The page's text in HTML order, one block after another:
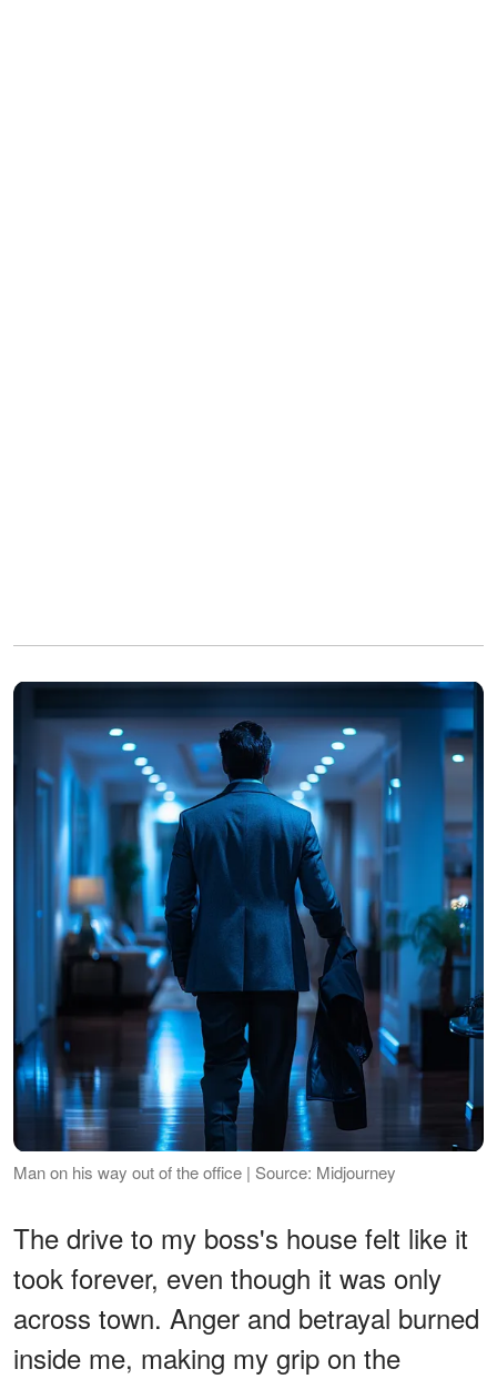
Man on his way out of the office | Source: Midjourney
The drive to my boss's house felt like it
took forever, even though it was only
across town. Anger and betrayal burned
inside me, making my grip on the